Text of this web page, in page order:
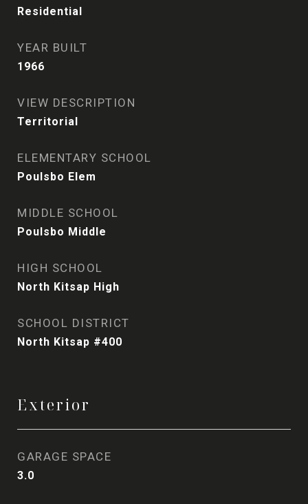
Residential
YEAR BUILT
1966
VIEW DESCRIPTION
Territorial
ELEMENTARY SCHOOL
Poulsbo Elem
MIDDLE SCHOOL
Poulsbo Middle
HIGH SCHOOL
North Kitsap High
SCHOOL DISTRICT
North Kitsap #400
Exterior
GARAGE SPACE
3.0